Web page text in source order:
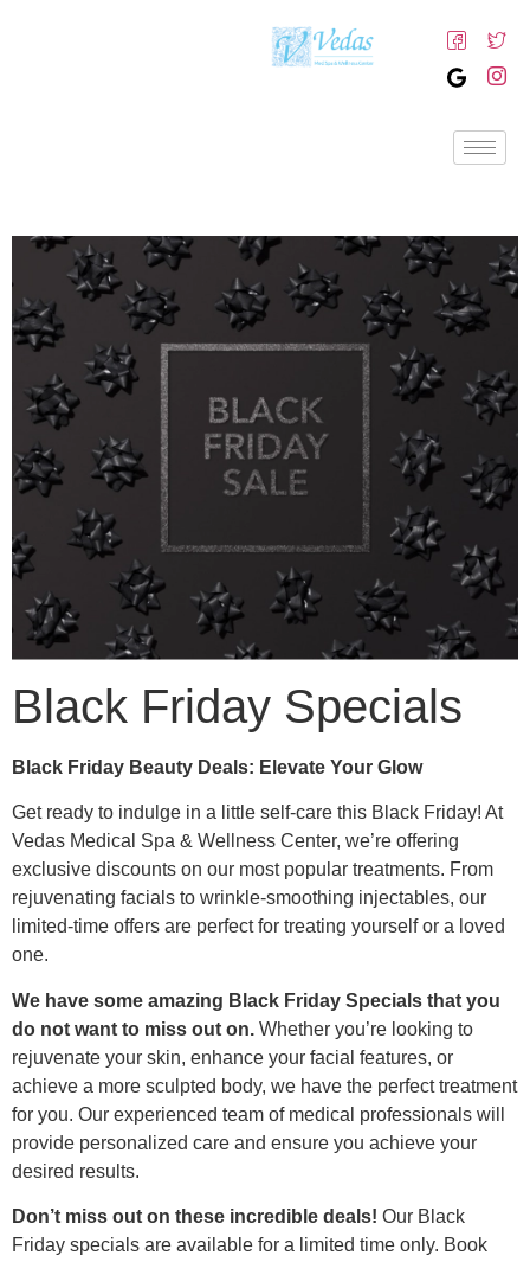
Black Friday Specials
Black Friday Beauty Deals: Elevate Your Glow
Get ready to indulge in a little self-care this Black Friday! At
Vedas Medical Spa & Wellness Center, we’re offering
exclusive discounts on our most popular treatments. From
rejuvenating facials to wrinkle-smoothing injectables, our
limited-time offers are perfect for treating yourself or a loved
one.
We have some amazing Black Friday Specials that you
do not want to miss out on. Whether you’re looking to
rejuvenate your skin, enhance your facial features, or
achieve a more sculpted body, we have the perfect treatment
for you. Our experienced team of medical professionals will
provide personalized care and ensure you achieve your
desired results.
Don’t miss out on these incredible deals! Our Black
Friday specials are available for a limited time only. Book